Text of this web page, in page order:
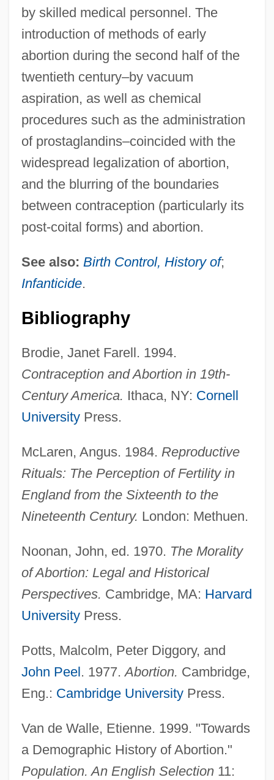
by skilled medical personnel. The
introduction of methods of early
abortion during the second half of the
twentieth century–by vacuum
aspiration, as well as chemical
procedures such as the administration
of prostaglandins–coincided with the
widespread legalization of abortion,
and the blurring of the boundaries
between contraception (particularly its
post-coital forms) and abortion.
See also: Birth Control, History of;
Infanticide.
Bibliography
Brodie, Janet Farell. 1994.
Contraception and Abortion in 19th-
Century America. Ithaca, NY: Cornell
UniversityPress.
McLaren, Angus. 1984. Reproductive
Rituals: The Perception of Fertility in
England from the Sixteenth to the
Nineteenth Century. London: Methuen.
Noonan, John, ed. 1970. The Morality
of Abortion: Legal and Historical
Perspectives. Cambridge, MA: Harvard
UniversityPress.
Potts, Malcolm, Peter Diggory, and
John Peel. 1977.Abortion. Cambridge,
Eng.: Cambridge UniversityPress.
Van de Walle, Etienne. 1999. "Towards
a Demographic History of Abortion."
Population. An English Selection11: